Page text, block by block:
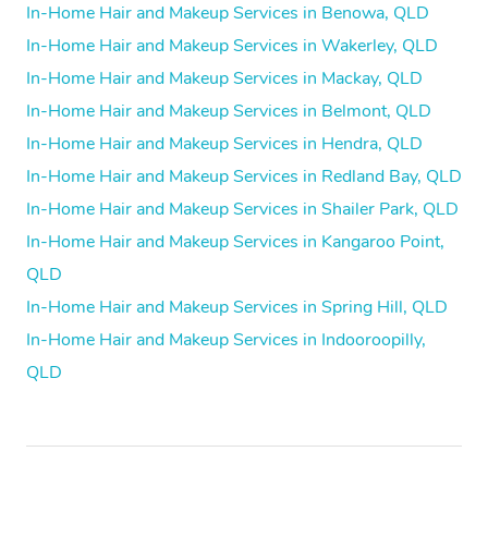
In-Home Hair and Makeup Services in Benowa, QLD
In-Home Hair and Makeup Services in Wakerley, QLD
In-Home Hair and Makeup Services in Mackay, QLD
In-Home Hair and Makeup Services in Belmont, QLD
In-Home Hair and Makeup Services in Hendra, QLD
In-Home Hair and Makeup Services in Redland Bay, QLD
In-Home Hair and Makeup Services in Shailer Park, QLD
In-Home Hair and Makeup Services in Kangaroo Point,
QLD
In-Home Hair and Makeup Services in Spring Hill, QLD
In-Home Hair and Makeup Services in Indooroopilly,
QLD